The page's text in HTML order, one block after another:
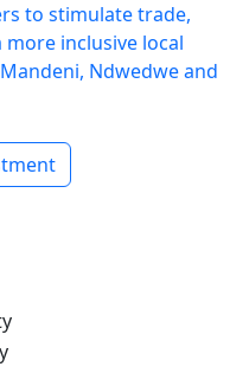
to stimulate trade,
inclusive local
Ndwedwe and